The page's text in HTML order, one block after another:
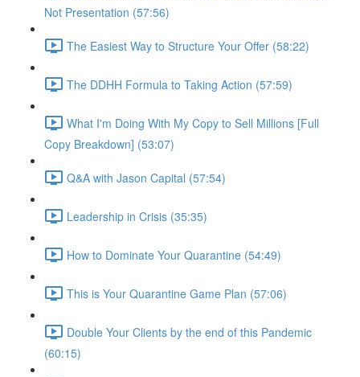
Not Presentation (57:56)
The Easiest Way to Structure Your Offer (58:22)
The DDHH Formula to Taking Action (57:59)
What I'm Doing With My Copy to Sell Millions [Full
Copy Breakdown] (53:07)
Q&A with Jason Capital (57:54)
Leadership in Crisis (35:35)
How to Dominate Your Quarantine (54:49)
This is Your Quarantine Game Plan (57:06)
Double Your Clients by the end of this Pandemic
(60:15)